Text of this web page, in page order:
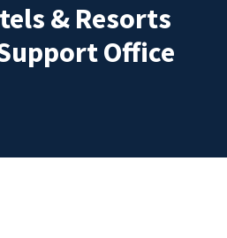
& Resorts
Office